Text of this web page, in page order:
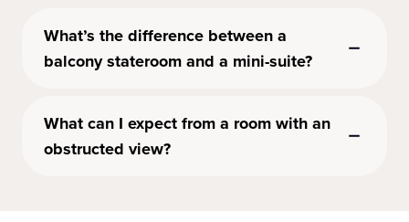
What’s the difference between a
balcony stateroom and a mini-suite?
What can I expect from a room with an
obstructed view?